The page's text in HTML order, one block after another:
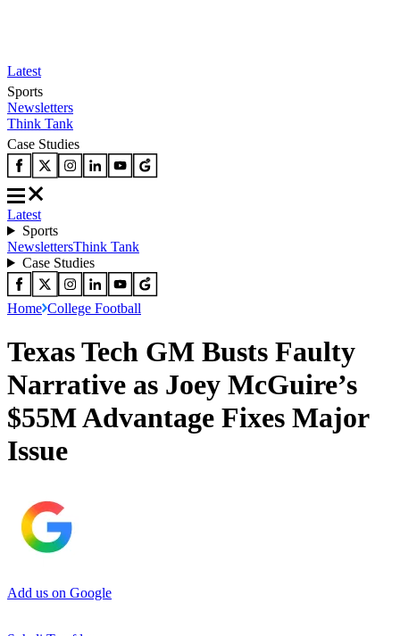
Latest
Sports
Newsletters
Think Tank
Case Studies
Latest
Sports
NewslettersThink Tank
Case Studies
Home College Football
Texas Tech GM Busts Faulty
Narrative as Joey McGuire’s
$55M Advantage Fixes Major
Issue
Add us on Google